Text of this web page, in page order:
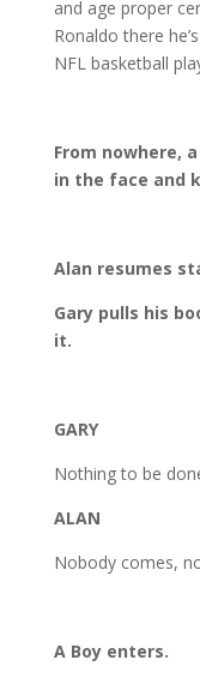
and age proper
Ronaldo there
NFL basketball
From nowhere,
in the face and
Alan resumes
Gary pulls his
it.
GARY
Nothing to be
ALAN
Nobody comes,
A Boy enters.